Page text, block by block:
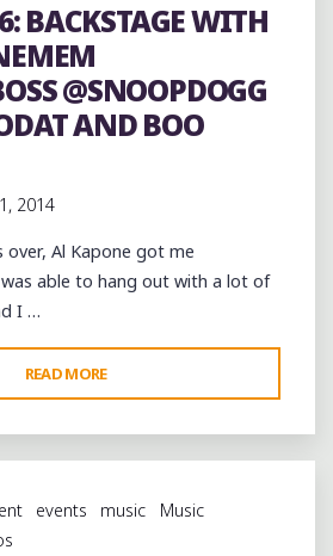
BACKSTAGE WITH
@SNOOPDOGG
AND BOO
2014
Al Kapone got me
able to hang out with a lot of
I …
READ MORE
DAY
6:
BACKSTAGE
@ALKAPONEMEM
events music
Music